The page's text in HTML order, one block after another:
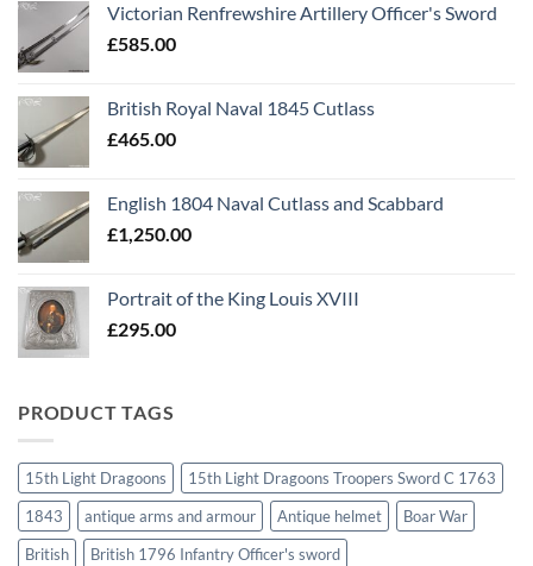
Victorian Renfrewshire Artillery Officer's Sword
£585.00
British Royal Naval 1845 Cutlass
£465.00
English 1804 Naval Cutlass and Scabbard
£1,250.00
Portrait of the King Louis XVIII
£295.00
PRODUCT TAGS
15th Light Dragoons
15th Light Dragoons Troopers Sword C 1763
1843
antique arms and armour Antique helmet
Boar War
British
British 1796 Infantry Officer's sword